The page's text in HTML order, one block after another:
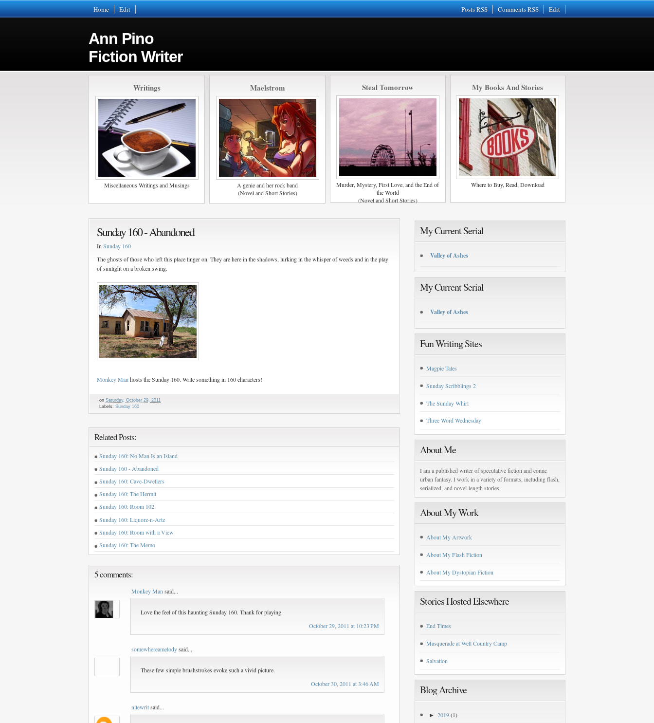
Home Edit Posts RSS Comments RSS Edit
Ann Pino
Fiction Writer
Writings
Miscellaneous Writings and Musings
Maelstrom
A genie and her rock band
(Novel and Short Stories)
Steal Tomorrow
Murder, Mystery, First Love, and the End of
the World
(Novel and Short Stories)
My Books And Stories
Where to Buy, Read, Download
Sunday 160 - Abandoned
In Sunday 160
The ghosts of those who left this place linger on. They are here in the shadows, lurking in the whisper of weeds and in the play
of sunlight on a broken swing.
Monkey Man hosts the Sunday 160. Write something in 160 characters!
on Saturday, October 29, 2011
Labels: Sunday 160
Related Posts:
Sunday 160: No Man Is an Island
Sunday 160 - Abandoned
Sunday 160: Cave-Dwellers
Sunday 160: The Hermit
Sunday 160: Room 102
Sunday 160: Liquorz-n-Artz
Sunday 160: Room with a View
Sunday 160: The Memo
5 comments:
Monkey Man said...
Love the feel of this haunting Sunday 160. Thank for playing.
October 29, 2011 at 10:23 PM
somewhereamelodysaid...
These few simple brushstrokes evoke such a vivid picture.
October 30, 2011 at 3:46 AM
nitewritsaid...
My Current Serial
Valley of Ashes
My Current Serial
Valley of Ashes
Fun Writing Sites
Magpie Tales
Sunday Scribblings 2
The Sunday Whirl
Three Word Wednesday
About Me
I am a published writer of speculative fiction and comic
urban fantasy. I work in a variety of formats, including flash,
serialized, and novel-length stories.
About My Work
About My Artwork
About My Flash Fiction
About My Dystopian Fiction
Stories Hosted Elsewhere
End Times
Masquerade at Well Country Camp
Salvation
Blog Archive
► 2019(1)